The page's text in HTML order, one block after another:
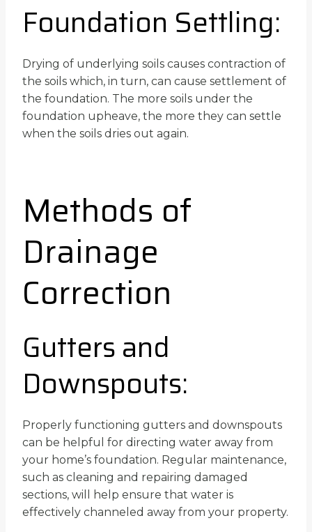
Foundation Settling:
Drying of underlying soils causes contraction of
the soils which, in turn, can cause settlement of
the foundation. The more soils under the
foundation upheave, the more they can settle
when the soils dries out again.
Methods of
Drainage
Correction
Gutters and
Downspouts:
Properly functioning gutters and downspouts
can be helpful for directing water away from
your home’s foundation. Regular maintenance,
such as cleaning and repairing damaged
sections, will help ensure that water is
effectively channeled away from your property.